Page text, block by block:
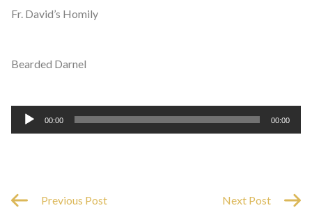
Fr. David’s Homily
Bearded Darnel
Audio
00:00 00:00
Previous Post Next Post